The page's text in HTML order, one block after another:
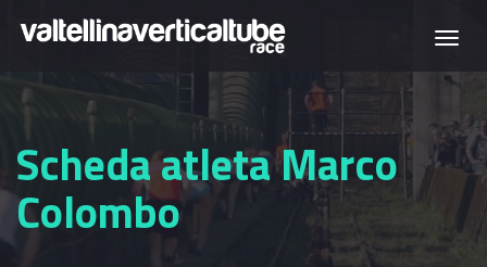
Skip to main content
Scheda atleta Marco
Colombo